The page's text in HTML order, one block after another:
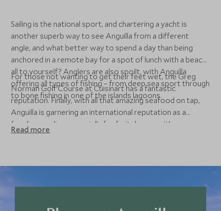
Sailing is the national sport, and chartering a yacht is
another superb way to see Anguilla from a different
angle, and what better way to spend a day than being
anchored in a remote bay for a spot of lunch with a beach
all to yourself? Anglers are also spoilt, with Anguilla
offering all types of fishing – from deep sea sport through
to bone fishing in one of the islands lagoons.
For those not wanting to get their feet wet, the Greg
Norman Golf Course at Cuisinart has a fantastic
reputation. Finally, with all that amazing seafood on tap,
Anguilla is garnering an international reputation as a
foodie paradise, especially for fruit de mer with a
burgeoning scene of local restaurants serving up some
Read more